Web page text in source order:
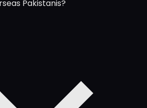
Pakistanis?